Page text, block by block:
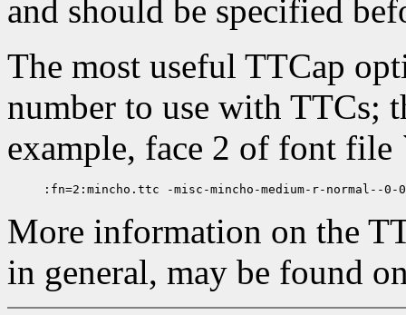
and should be specified
The most useful TTCap
number to use with TTCs;
example, face 2 of font file
More information on the
in general, may be found